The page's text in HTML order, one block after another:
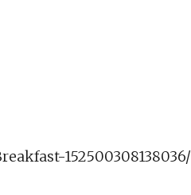
152500308138036/